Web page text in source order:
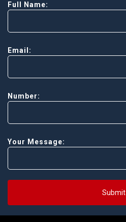
Full Name:
Email:
Number:
Your Message:
Submit